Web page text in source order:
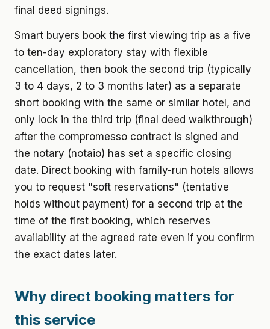
final deed signings.
Smart buyers book the first viewing trip as a five
to ten-day exploratory stay with flexible
cancellation, then book the second trip (typically
3 to 4 days, 2 to 3 months later) as a separate
short booking with the same or similar hotel, and
only lock in the third trip (final deed walkthrough)
after the compromesso contract is signed and
the notary (notaio) has set a specific closing
date. Direct booking with family-run hotels allows
you to request "soft reservations" (tentative
holds without payment) for a second trip at the
time of the first booking, which reserves
availability at the agreed rate even if you confirm
the exact dates later.
Why direct booking matters for
this service